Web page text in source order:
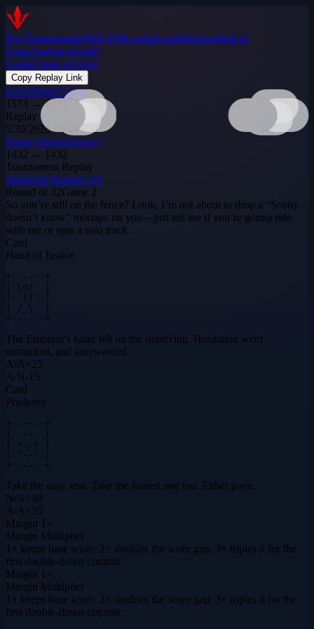
PlayTournaments$DILEMLeaderboardMatchesHall of
FameAnalyticsGuide
LoginCreate account
Copy Replay Link
Schrödinger's Cat
1573 →1573
Replay
5/30/2026 · 4:29 PM
Scotty (doesn't know)
1432 → 1432
Tournament Replay
Weekend Warriors #3
Round of 32Game 2
So you’re still on the fence? Look, I’m not about to drop a “Scotty
doesn’t know” mixtape on you—just tell me if you’re gonna ride
with me or spin a solo track.
Card
Hand of Justice
+------+
| \o/  |
| /_\  |
+------+
The Emperor's hand fell on the deserving. Hesitation went
unmarked, and unrewarded.
A/A+25
A/N-15
Card
Prudence
+------+
| .--. |
| <..> |
| '--' |
+------+
Take the easy seat. Take the honest one too. Either pays.
N/A+40
A/A+20
Margin 1×
Margin Multiplier
1× keeps base score. 2× doubles the score gap. 3× triples it for the
first double-down commit.
Margin 1×
Margin Multiplier
1× keeps base score. 2× doubles the score gap. 3× triples it for the
first double-down commit.